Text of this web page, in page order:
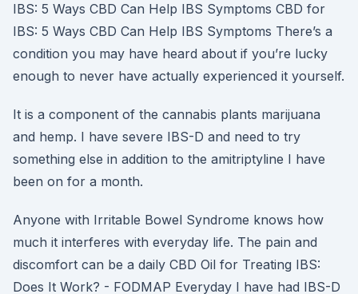
IBS: 5 Ways CBD Can Help IBS Symptoms CBD for
IBS: 5 Ways CBD Can Help IBS Symptoms There’s a
condition you may have heard about if you’re lucky
enough to never have actually experienced it yourself.
It is a component of the cannabis plants marijuana
and hemp. I have severe IBS-D and need to try
something else in addition to the amitriptyline I have
been on for a month.
Anyone with Irritable Bowel Syndrome knows how
much it interferes with everyday life. The pain and
discomfort can be a daily CBD Oil for Treating IBS:
Does It Work? - FODMAP Everyday I have had IBS-D